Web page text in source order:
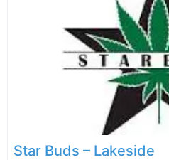
Star Buds – Lakeside